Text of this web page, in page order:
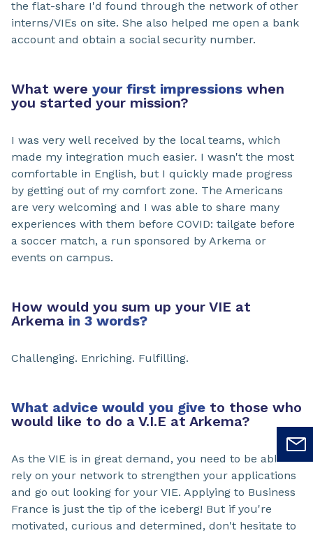
the flat-share I'd found through the network of other
interns/VIEs on site. She also helped me open a bank
account and obtain a social security number.
What were your first impressions when
you started your mission?
I was very well received by the local teams, which
made my integration much easier. I wasn't the most
comfortable in English, but I quickly made progress
by getting out of my comfort zone. The Americans
are very welcoming and I was able to share many
experiences with them before COVID: tailgate before
a soccer match, a run sponsored by Arkema or
events on campus.
How would you sum up your VIE at
Arkema in 3 words?
Challenging. Enriching. Fulfilling.
What advice would you give to those who
would like to do a V.I.E at Arkema?
As the VIE is in great demand, you need to be able to
rely on your network to strengthen your applications
and go out looking for your VIE. Applying to Business
France is just the tip of the iceberg! But if you're
motivated, curious and determined, don't hesitate to